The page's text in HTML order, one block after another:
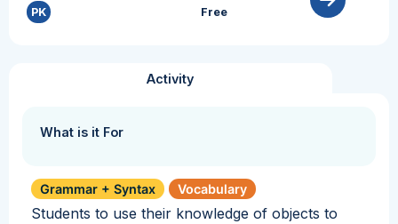
PK Free
Activity
What is it For
Grammar + Syntax Vocabulary
Students to use their knowledge of objects to